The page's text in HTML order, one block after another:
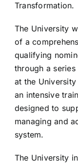
Transformation.
The University
of a
qualifying
through a
at the
an intensive
designed to
managing and
system.
The University